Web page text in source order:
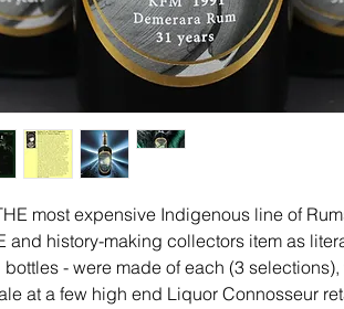
most expensive Indigenous line of
and history-making collectors item as
bottles - were made of each (3 selections),
at a few high end Liquor Connosseur